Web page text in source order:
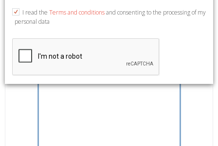
I read the Terms and conditionsand consenting to the processing of my
personal data